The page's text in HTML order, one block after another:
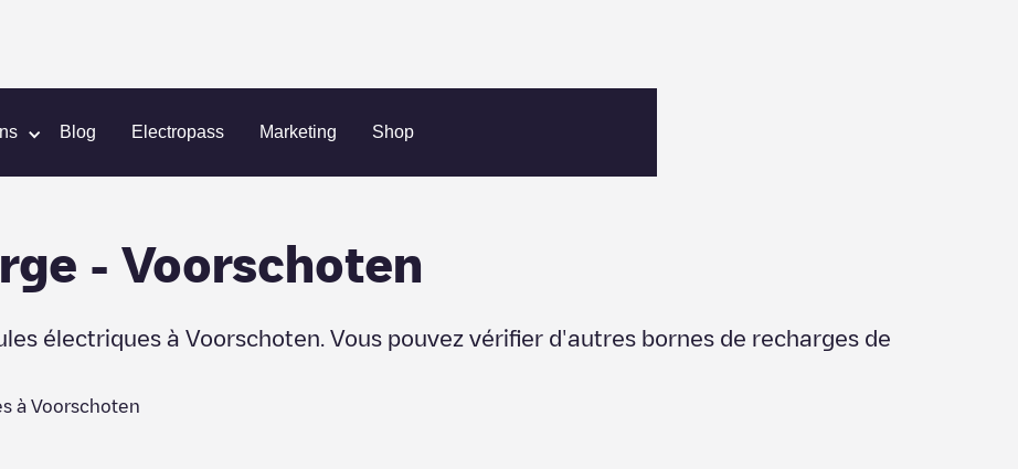
Blog Electropass Marketing Shop
- Voorschoten
électriques à Voorschoten . Vous pouvez vérifier d'autres bornes de recharges de
à Voorschoten